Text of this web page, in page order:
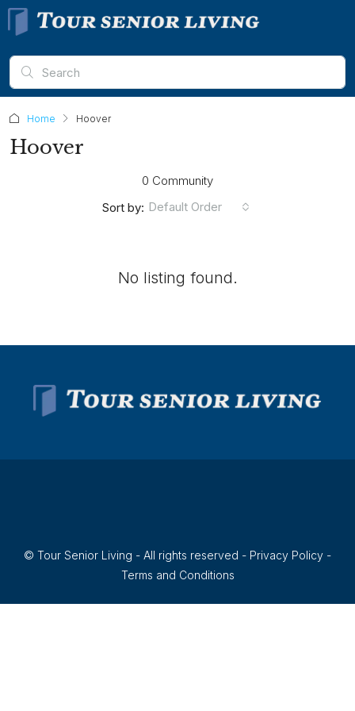
Home Hoover
Hoover
0 Community
Sort by: Default Order
No listing found.
© Tour Senior Living - All rights reserved - Privacy Policy -
Terms and Conditions